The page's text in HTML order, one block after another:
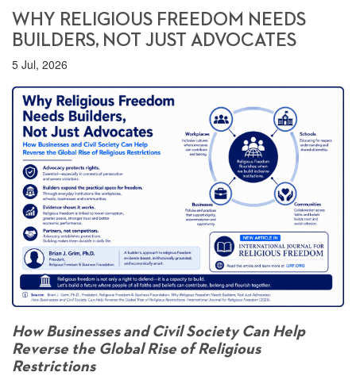
WHY RELIGIOUS FREEDOM NEEDS
BUILDERS, NOT JUST ADVOCATES
5 Jul, 2026
How Businesses and Civil Society Can Help
Reverse the Global Rise of Religious
Restrictions